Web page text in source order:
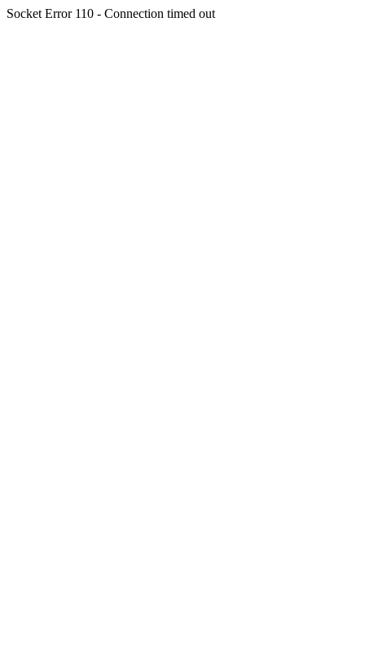
Socket Error 110 - Connection timed out